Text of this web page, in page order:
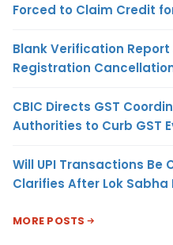
Forced to Claim Credit
Blank Verification
Registration
CBIC Directs GST
Authorities to Curb GST
Will UPI Transactions Be
Clarifies After Lok Sabha
MORE POSTS